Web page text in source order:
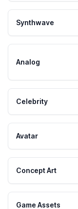
Synthwave
Analog
Celebrity
Avatar
Concept Art
Game Assets